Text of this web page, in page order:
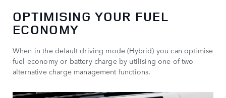
OPTIMISING YOUR FUEL
ECONOMY
When in the default driving mode (Hybrid) you can optimise
fuel economy or battery charge by utilising one of two
alternative charge management functions.